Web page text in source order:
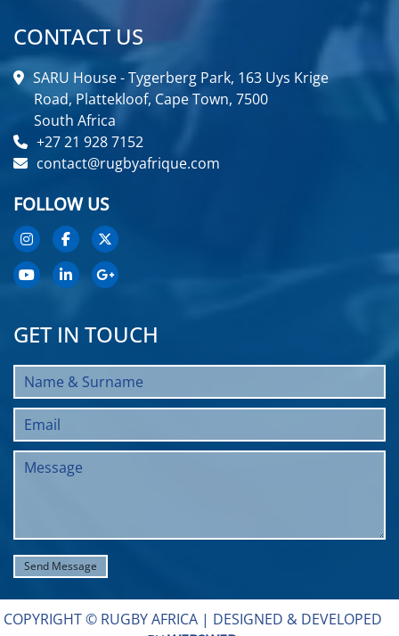
CONTACT US
SARU House - Tygerberg Park, 163 Uys Krige
Road, Plattekloof, Cape Town, 7500
South Africa
+27 21 928 7152
contact@rugbyafrique.com
FOLLOW US
GET IN TOUCH
COPYRIGHT © RUGBY AFRICA | DESIGNED & DEVELOPED